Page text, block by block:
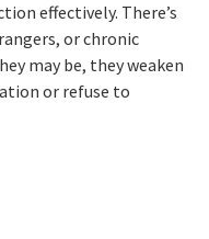
effectively. There’s
or chronic
may be, they weaken
or refuse to